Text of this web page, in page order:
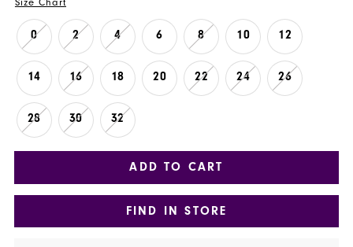
0 2 4 6 8 10 12
14 16 18 20 22 24 26
28 30 32
ADD TO CART
FIND IN STORE